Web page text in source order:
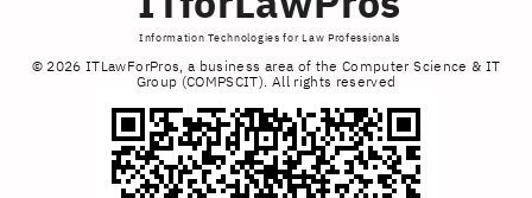
Information Technologies for Law Professionals
© 2026 ITLawForPros, a business area of the Computer Science & IT
Group (COMPSCIT). All rights reserved